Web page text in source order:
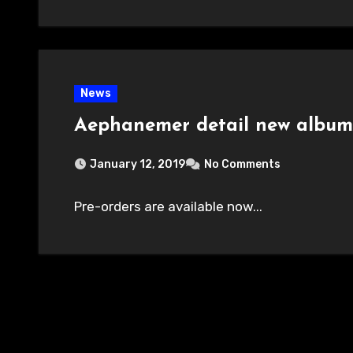
News
Aephanemer detail new album
January 12, 2019 No Comments
Pre-orders are available now...